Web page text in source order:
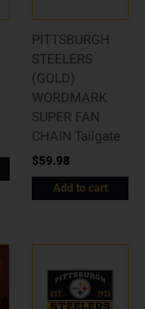
PITTSBURGH
STEELERS
(GOLD)
WORDMARK
SUPER FAN
CHAIN Tailgate
$59.98
Add to cart